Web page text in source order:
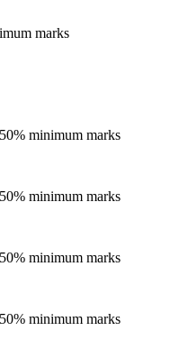
marks
minimum marks
minimum marks
minimum marks
minimum marks